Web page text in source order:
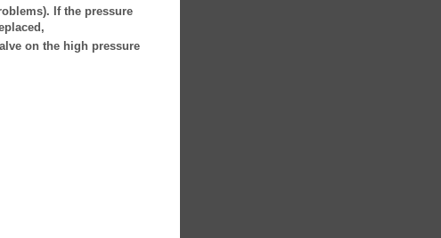
If the pressure
on the high pressure